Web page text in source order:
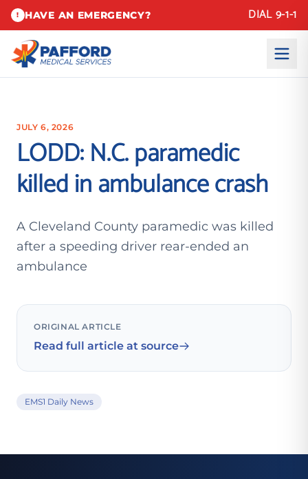
! HAVE AN EMERGENCY? DIAL 9-1-1
JULY 6, 2026
LODD: N.C. paramedic
killed in ambulance crash
A Cleveland County paramedic was killed
after a speeding driver rear-ended an
ambulance
ORIGINAL ARTICLE
Read full article at source
EMS1 Daily News